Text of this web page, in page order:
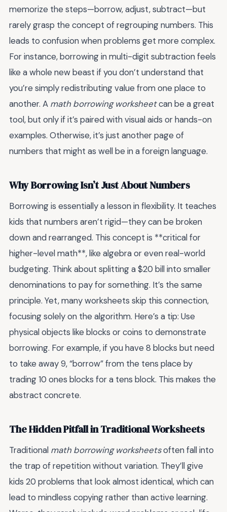
memorize the steps—borrow, adjust, subtract—but
rarely grasp the concept of regrouping numbers. This
leads to confusion when problems get more complex.
For instance, borrowing in multi-digit subtraction feels
like a whole new beast if you don’t understand that
you’re simply redistributing value from one place to
another. A math borrowing worksheetcan be a great
tool, but only if it’s paired with visual aids or hands-on
examples. Otherwise, it’s just another page of
numbers that might as well be in a foreign language.
Why Borrowing Isn’t Just About Numbers
Borrowing is essentially a lesson in flexibility. It teaches
kids that numbers aren’t rigid—they can be broken
down and rearranged. This concept is **critical for
higher-level math**, like algebra or even real-world
budgeting. Think about splitting a $20 bill into smaller
denominations to pay for something. It’s the same
principle. Yet, many worksheets skip this connection,
focusing solely on the algorithm. Here’s a tip: Use
physical objects like blocks or coins to demonstrate
borrowing. For example, if you have 8 blocks but need
to take away 9, “borrow” from the tens place by
trading 10 ones blocks for a tens block. This makes the
abstract concrete.
The Hidden Pitfall in Traditional Worksheets
Traditional math borrowing worksheetsoften fall into
the trap of repetition without variation. They’ll give
kids 20 problems that look almost identical, which can
lead to mindless copying rather than active learning.